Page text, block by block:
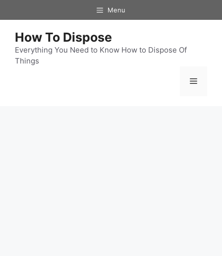
to
content
Menu
How To Dispose
Everything You Need to Know How to Dispose Of
Things
Menu